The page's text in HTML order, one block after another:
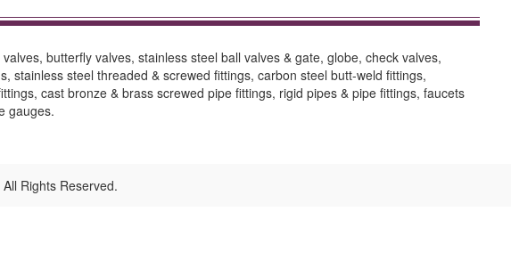
butterfly valves, stainless steel ball valves & gate, globe, check valves,
stainless steel threaded & screwed fittings, carbon steel butt-weld fittings,
cast bronze & brass screwed pipe fittings, rigid pipes & pipe fittings, faucets
gauges.
Rights Reserved.